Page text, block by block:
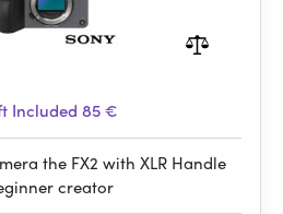
Included 85 €
the FX2 with XLR Handle
creator